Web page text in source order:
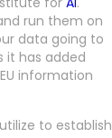
run them on
data going to
it has added
information
to establish